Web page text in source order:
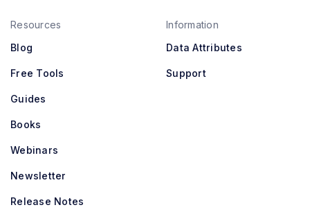
Resources
Blog
Free Tools
Guides
Books
Webinars
Newsletter
Release Notes
Information
Data Attributes
Support